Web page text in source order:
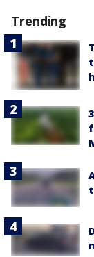
Trending